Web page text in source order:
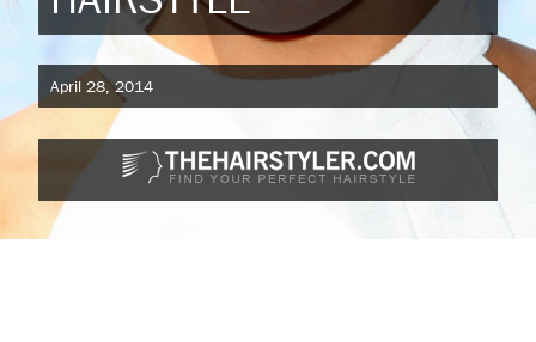
April 28, 2014